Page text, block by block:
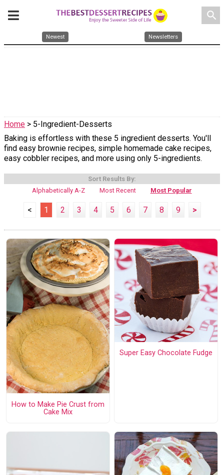
search
Newest Newsletters
Home > 5-Ingredient-Desserts
Baking is effortless with these 5 ingredient desserts. You'll
find easy brownie recipes, simple homemade cake recipes,
easy cobbler recipes, and more using only 5-ingredients.
Sort Results By:
Alphabetically A-Z
Most Recent Most Popular
< 1 2 3 4 5 6 7 8 9 >
How to Make Pie Crust from
Cake Mix
Super Easy Chocolate Fudge